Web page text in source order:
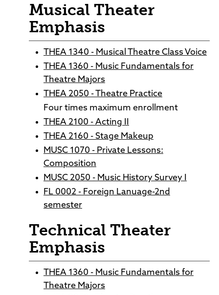
Musical Theater
Emphasis
THEA 1340 - Musical Theatre Class Voice
THEA 1360 - Music Fundamentals for
Theatre Majors
THEA 2050 - Theatre Practice
Four times maximum enrollment
THEA 2100 - Acting II
THEA 2160 - Stage Makeup
MUSC 1070 - Private Lessons:
Composition
MUSC 2050 - Music History Survey I
FL 0002 - Foreign Lanuage-2nd
semester
Technical Theater
Emphasis
THEA 1360 - Music Fundamentals for
Theatre Majors